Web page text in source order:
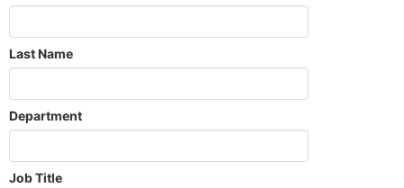
Last Name
Department
Job Title